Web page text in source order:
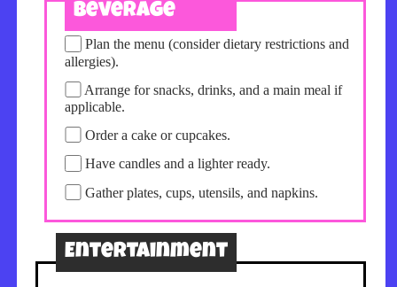
Beverage
Plan the menu (consider dietary restrictions and
allergies).
Arrange for snacks, drinks, and a main meal if
applicable.
Order a cake or cupcakes.
Have candles and a lighter ready.
Gather plates, cups, utensils, and napkins.
Entertainment